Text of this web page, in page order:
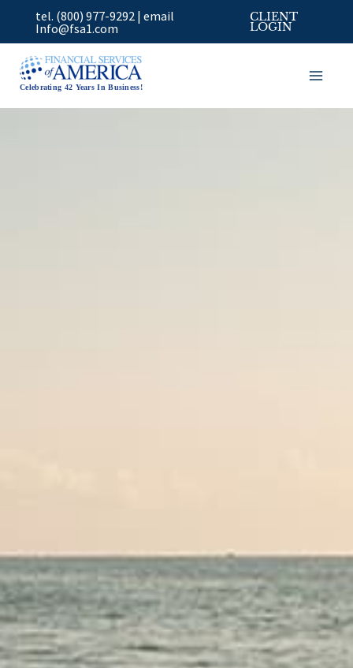
content
tel. (800) 977-9292 | email
Info@fsa1.com
CLIENT
LOGIN
Celebrating 42 Years In Business!